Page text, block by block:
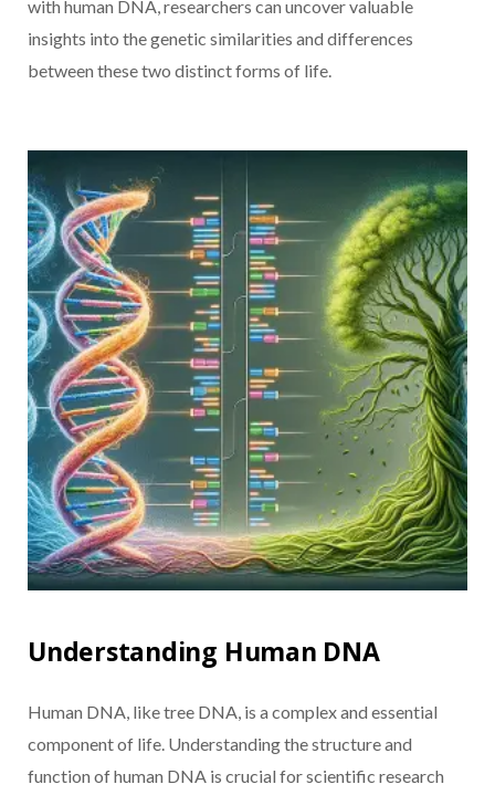
with human DNA, researchers can uncover valuable
insights into the genetic similarities and differences
between these two distinct forms of life.
Understanding Human DNA
Human DNA, like tree DNA, is a complex and essential
component of life. Understanding the structure and
function of human DNA is crucial for scientific research